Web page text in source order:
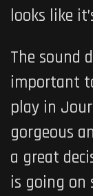
looks like
The sound
important
play in
gorgeous
a great
is going